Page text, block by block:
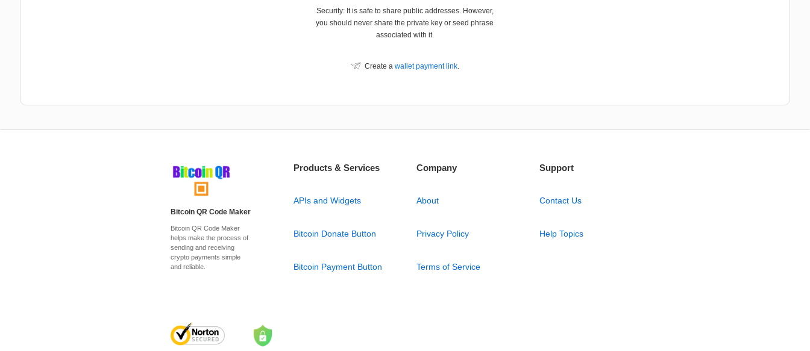
Security: It is safe to share public addresses. However,
you should never share the private key or seed phrase
associated with it.
Create a wallet payment link.
Bitcoin QR Code Maker
Bitcoin QR Code Maker
helps make the process of
sending and receiving
crypto payments simple
and reliable.
Products & Services
APIs and Widgets
Bitcoin Donate Button
Bitcoin Payment Button
Company
About
Privacy Policy
Terms of Service
Support
Contact Us
Help Topics